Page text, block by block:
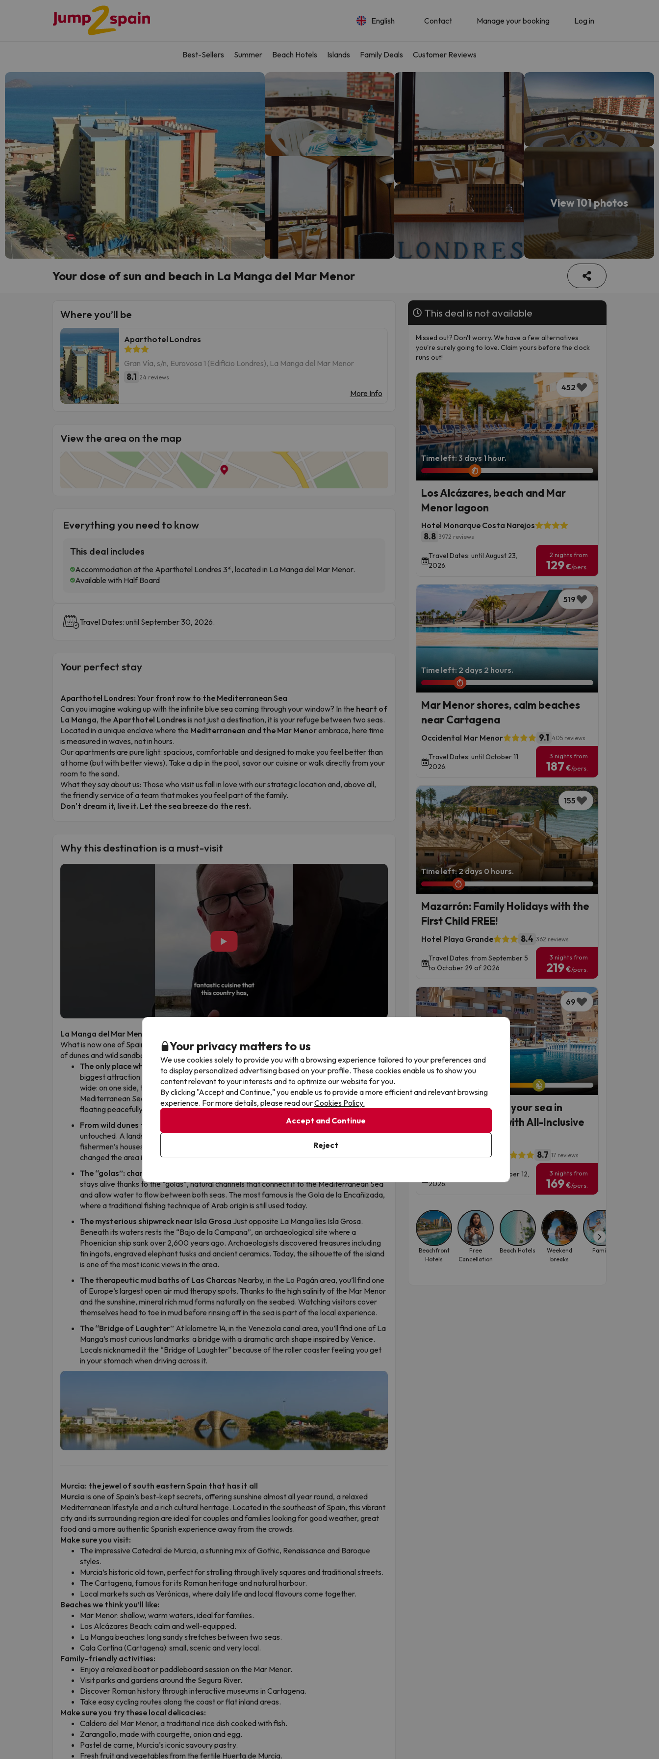
English Contact Manage your booking Log in
Best-Sellers Summer Beach Hotels Islands Family Deals Customer Reviews
View 101 photos
Your dose of sun and beach in La Manga del Mar Menor
Where you’ll be
Aparthotel Londres
Gran Vía, s/n, Eurovosa 1 (Edificio Londres), La Manga del Mar Menor
8.1 24 reviews
More Info
View the area on the map
Everything you need to know
This deal includes
Accommodation at the Aparthotel Londres 3*, located in La Manga del Mar Menor.
Available with Half Board
Travel Dates: until September 30, 2026.
Your perfect stay
Aparthotel Londres: Your front row to the Mediterranean Sea
Can you imagine waking up with the infinite blue sea coming through your window? In the heart of
La Manga, the Aparthotel Londres is not just a destination, it is your refuge between two seas.
Located in a unique enclave where the Mediterranean and the Mar Menorembrace, here time
is measured in waves, not in hours.
Our apartments are pure light: spacious, comfortable and designed to make you feel better than
at home (but with better views). Take a dip in the pool, savor our cuisine or walk directly from your
room to the sand.
What they say about us: Those who visit us fall in love with our strategic location and, above all,
the friendly service of a team that makes you feel part of the family.
Don't dream it, live it. Let the sea breeze do the rest.
Why this destination is a must-visit
▶
La Manga del Mar Menor: where two seas meet
What is now one of Spain’s most popular holiday destinations was once nothing more than a strip
of dunes and wild sandbanks. In La Manga, you can literally walk with a different sea on each side.
The only place where you can swim in two seas on the same day
This is La Manga’s
biggest attraction and it’s completely real. In some areas, the strip is barely 300 metres
wide: on one side, the calm and warm waters of the Mar Menor, and on the other, the
Mediterranean Sea with its waves and cooler temperatures. You can start the morning
floating peacefully in one sea and cross the road to dive into the other.
From wild dunes to holiday paradise
Until the 1950s, La Manga was practically
untouched. A landscape of huge dunes covered with junipers and pine trees, with only a few
fishermen’s houses and a lighthouse. Its transformation began in the 1960s and completely
changed the area in just a few decades.
The “golas”: channels connecting both seas
stays alive thanks to the “golas”, natural channels that connect it to the Mediterranean Sea
and allow water to flow between both seas. The most famous is the Gola de la Encañizada,
where a traditional fishing technique of Arab origin is still used today.
The mysterious shipwreck near Isla Grosa Just opposite La Manga lies Isla Grosa.
Beneath its waters rests the “Bajo de la Campana”, an archaeological site where a
Phoenician ship sank over 2,600 years ago. Archaeologists discovered treasures including
tin ingots, engraved elephant tusks and ancient ceramics. Today, the silhouette of the island
is one of the most iconic views in the area.
The therapeutic mud baths of Las Charcas Nearby, in the Lo Pagán area, you’ll find one
of Europe’s largest open air mud therapy spots. Thanks to the high salinity of the Mar Menor
and the sunshine, mineral rich mud forms naturally on the seabed. Watching visitors cover
themselves head to toe in mud before rinsing off in the sea is part of the local experience.
The “Bridge of Laughter” At kilometre 14, in the Veneziola canal area, you’ll find one of La
Manga’s most curious landmarks: a bridge with a dramatic arch shape inspired by Venice.
Locals nicknamed it the “Bridge of Laughter” because of the roller coaster feeling you get
in your stomach when driving across it.
Murcia: the jewel of south eastern Spain that has it all
Murcia is one of Spain’s best-kept secrets, offering sunshine almost all year round, a relaxed
Mediterranean lifestyle and a rich cultural heritage. Located in the southeast of Spain, this vibrant
city and its surrounding region are ideal for couples and families looking for good weather, great
food and a more authentic Spanish experience away from the crowds.
Make sure you visit:
The impressive Catedral de Murcia, a stunning mix of Gothic, Renaissance and Baroque
styles.
Murcia’s historic old town, perfect for strolling through lively squares and traditional streets.
The Cartagena, famous for its Roman heritage and natural harbour.
Local markets such as Verónicas, where daily life and local flavours come together.
Beaches we think you’ll like:
Mar Menor: shallow, warm waters, ideal for families.
Los Alcázares Beach: calm and well-equipped.
La Manga beaches: long sandy stretches between two seas.
Cala Cortina (Cartagena): small, scenic and very local.
Family-friendly activities:
Enjoy a relaxed boat or paddleboard session on the Mar Menor.
Visit parks and gardens around the Segura River.
Discover Roman history through interactive museums in Cartagena.
Take easy cycling routes along the coast or flat inland areas.
Make sure you try these local delicacies:
Caldero del Mar Menor, a traditional rice dish cooked with fish.
Zarangollo, made with courgette, onion and egg.
Pastel de carne, Murcia’s iconic savoury pastry.
Fresh fruit and vegetables from the fertile Huerta de Murcia.
This deal is not available
Missed out? Don't worry. We have a few alternatives
you're surely going to love. Claim yours before the clock
runs out!
452
Time left: 3 days 1 hour.
Los Alcázares, beach and Mar
Menor lagoon
Hotel Monarque Costa Narejos
8.8 3972 reviews
Travel Dates: until August 23,
2026.
2 nights from
129€/pers.
519
Time left: 2 days 2 hours.
Mar Menor shores, calm beaches
near Cartagena
Occidental Mar Menor 9.1 405 reviews
Travel Dates: until October 11,
2026.
3 nights from
187 €/pers.
155
Time left: 2 days 0 hours.
Mazarrón: Family Holidays with the
First Child FREE!
Hotel Playa Grande 8.4 362 reviews
Travel Dates: from September 5
to October 29 of 2026
3 nights from
219€/pers.
69
Time left: 7 days 1 hour.
La Manga, choose your sea in
Murcia plus hotel with All-Inclusive
Premium
Aparthotel La Mirage 8.7 17 reviews
Travel Dates: until September 12,
2026.
3 nights from
169€/pers.
Beachfront
Hotels
Free
Cancellation
Beach Hotels
Weekend
breaks
Family
Your privacy matters to us
We use cookies solely to provide you with a browsing experience tailored to your preferences and
to display personalized advertising based on your profile. These cookies enable us to show you
content relevant to your interests and to optimize our website for you.
By clicking "Accept and Continue," you enable us to provide a more efficient and relevant browsing
experience. For more details, please read ourCookies Policy.
Accept and Continue
Reject